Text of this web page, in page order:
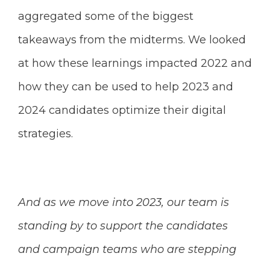
aggregated some of the biggest
takeaways from the midterms. We looked
at how these learnings impacted 2022 and
how they can be used to help 2023 and
2024 candidates optimize their digital
strategies.
And as we move into 2023, our team is
standing by to support the candidates
and campaign teams who are stepping